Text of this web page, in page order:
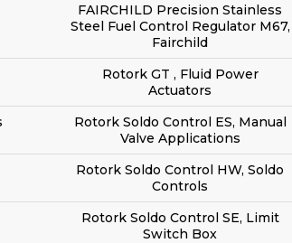
FAIRCHILD Precision Stainless
Steel Fuel Control Regulator M67,
Fairchild
Rotork GT , Fluid Power
Actuators
Rotork Soldo Control ES, Manual
Valve Applications
Rotork Soldo Control HW, Soldo
Controls
Rotork Soldo Control SE, Limit
Switch Box